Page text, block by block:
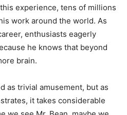
experience, tens of millions
work around the world. As
enthusiasts eagerly
he knows that beyond
brain.
as trivial amusement, but as
it takes considerable